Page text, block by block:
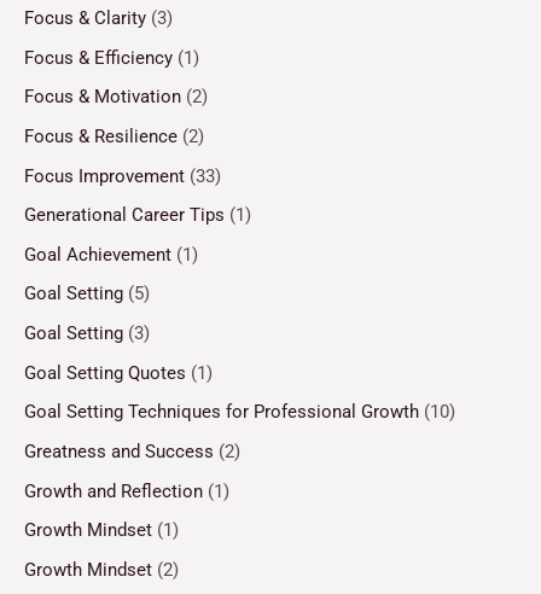
Focus & Clarity (3)
Focus & Efficiency (1)
Focus & Motivation (2)
Focus & Resilience (2)
Focus Improvement (33)
Generational Career Tips (1)
Goal Achievement (1)
Goal Setting (5)
Goal Setting (3)
Goal Setting Quotes (1)
Goal Setting Techniques for Professional Growth (10)
Greatness and Success (2)
Growth and Reflection (1)
Growth Mindset (1)
Growth Mindset (2)